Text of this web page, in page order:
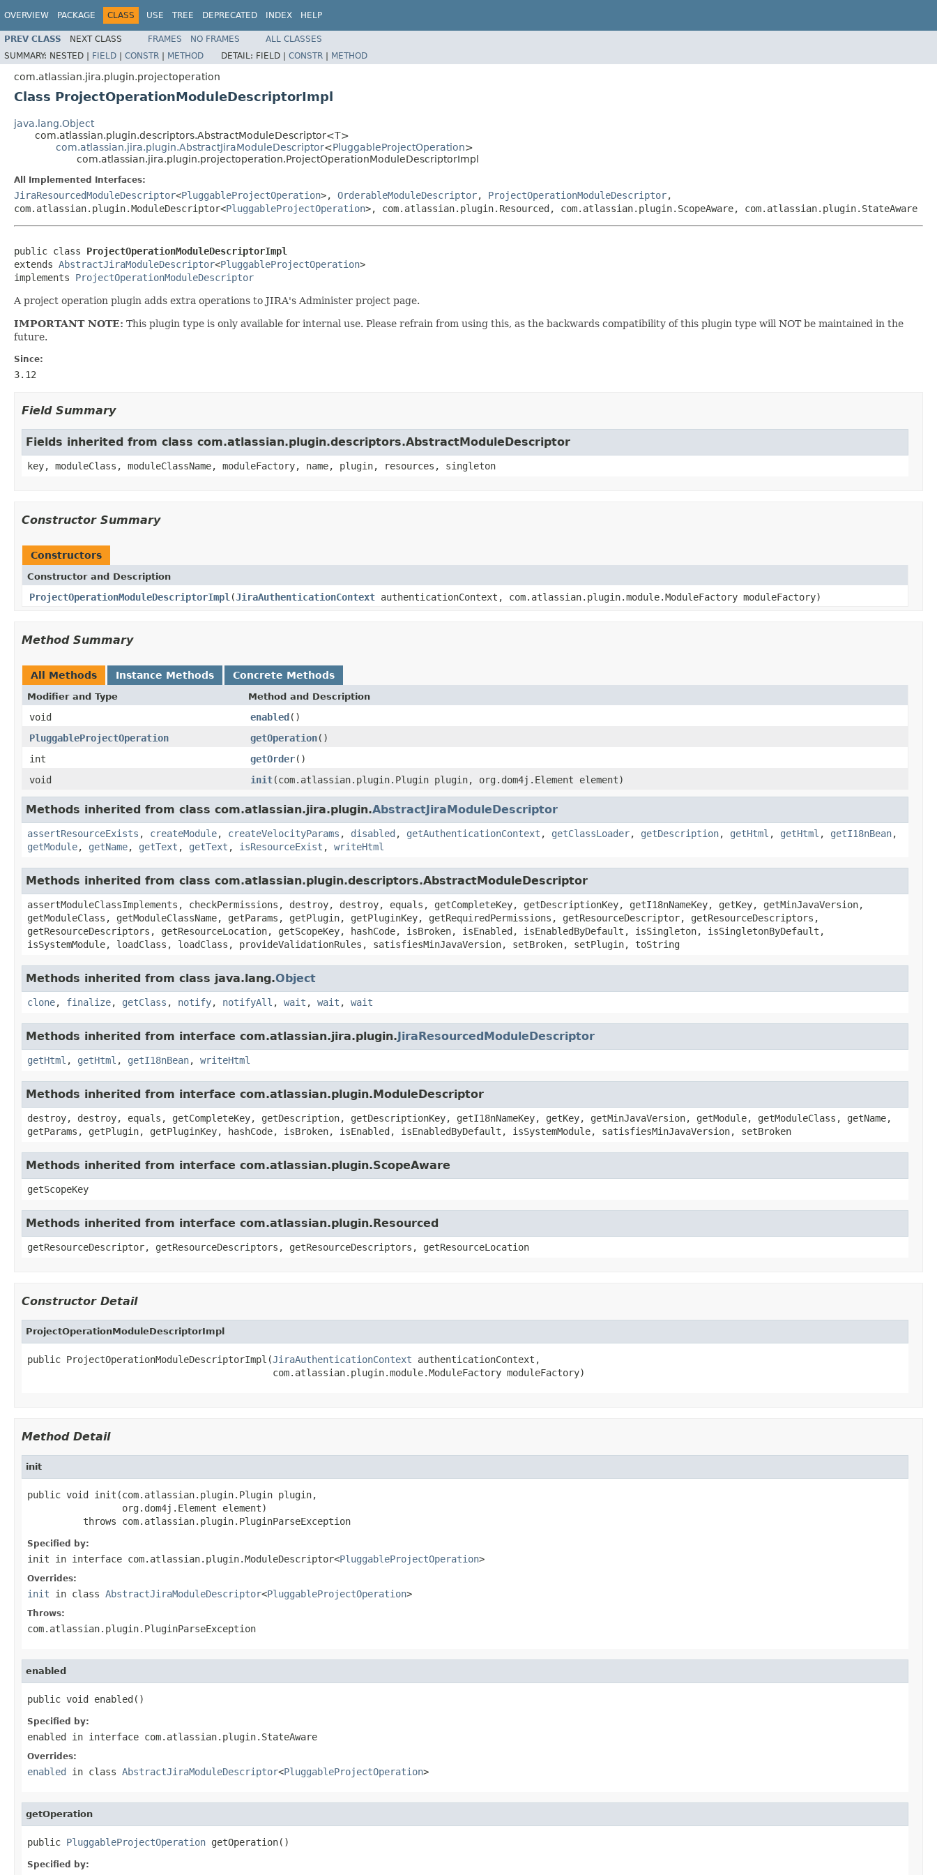
OVERVIEW PACKAGE CLASS USE TREE DEPRECATED INDEX HELP
PREV CLASS NEXT CLASS FRAMES NO FRAMES
ALL CLASSES
SUMMARY: NESTED | FIELD | CONSTR | METHOD DETAIL: FIELD | CONSTR | METHOD
com.atlassian.jira.plugin.projectoperation
Class ProjectOperationModuleDescriptorImpl
java.lang.Object
com.atlassian.plugin.descriptors.AbstractModuleDescriptor<T>
com.atlassian.jira.plugin.AbstractJiraModuleDescriptor<PluggableProjectOperation>
com.atlassian.jira.plugin.projectoperation.ProjectOperationModuleDescriptorImpl
All Implemented Interfaces:
JiraResourcedModuleDescriptor<PluggableProjectOperation>, OrderableModuleDescriptor, ProjectOperationModuleDescriptor,
com.atlassian.plugin.ModuleDescriptor<PluggableProjectOperation>, com.atlassian.plugin.Resourced, com.atlassian.plugin.ScopeAware, com.atlassian.plugin.StateAware
public class ProjectOperationModuleDescriptorImpl
extends AbstractJiraModuleDescriptor<PluggableProjectOperation>
implements ProjectOperationModuleDescriptor
A project operation plugin adds extra operations to JIRA's Administer project page.
IMPORTANT NOTE: This plugin type is only available for internal use. Please refrain from using this, as the backwards compatibility of this plugin type will NOT be maintained in the
future.
Since:
3.12
Field Summary
Fields inherited from class com.atlassian.plugin.descriptors.AbstractModuleDescriptor
key, moduleClass, moduleClassName, moduleFactory, name, plugin, resources, singleton
Constructor Summary
Constructors
Constructor and Description
ProjectOperationModuleDescriptorImpl (JiraAuthenticationContext authenticationContext, com.atlassian.plugin.module.ModuleFactory moduleFactory)
Method Summary
All Methods Instance Methods Concrete Methods
Modifier and Type Method and Description
void enabled()
PluggableProjectOperation
getOperation()
int
getOrder()
void
init(com.atlassian.plugin.Plugin plugin, org.dom4j.Element element)
Methods inherited from class com.atlassian.jira.plugin.AbstractJiraModuleDescriptor
assertResourceExists , createModule, createVelocityParams , disabled , getAuthenticationContext , getClassLoader, getDescription, getHtml , getHtml , getI18nBean,
getModule, getName, getText , getText , isResourceExist , writeHtml
Methods inherited from class com.atlassian.plugin.descriptors.AbstractModuleDescriptor
assertModuleClassImplements, checkPermissions, destroy, destroy, equals, getCompleteKey, getDescriptionKey, getI18nNameKey, getKey, getMinJavaVersion,
getModuleClass, getModuleClassName, getParams, getPlugin, getPluginKey, getRequiredPermissions, getResourceDescriptor, getResourceDescriptors,
getResourceDescriptors, getResourceLocation, getScopeKey, hashCode, isBroken, isEnabled, isEnabledByDefault, isSingleton, isSingletonByDefault,
isSystemModule, loadClass, loadClass, provideValidationRules, satisfiesMinJavaVersion, setBroken, setPlugin, toString
Methods inherited from class java.lang.Object
clone, finalize, getClass , notify, notifyAll , wait , wait , wait
Methods inherited from interface com.atlassian.jira.plugin.JiraResourcedModuleDescriptor
getHtml , getHtml , getI18nBean, writeHtml
Methods inherited from interface com.atlassian.plugin.ModuleDescriptor
destroy, destroy, equals, getCompleteKey, getDescription, getDescriptionKey, getI18nNameKey, getKey, getMinJavaVersion, getModule, getModuleClass, getName,
getParams, getPlugin, getPluginKey, hashCode, isBroken, isEnabled, isEnabledByDefault, isSystemModule, satisfiesMinJavaVersion, setBroken
Methods inherited from interface com.atlassian.plugin.ScopeAware
getScopeKey
Methods inherited from interface com.atlassian.plugin.Resourced
getResourceDescriptor, getResourceDescriptors, getResourceDescriptors, getResourceLocation
Constructor Detail
ProjectOperationModuleDescriptorImpl
public ProjectOperationModuleDescriptorImpl(JiraAuthenticationContext authenticationContext,
                                            com.atlassian.plugin.module.ModuleFactory moduleFactory)
Method Detail
init
public void init(com.atlassian.plugin.Plugin plugin,
                 org.dom4j.Element element)
          throws com.atlassian.plugin.PluginParseException
Specified by:
init in interface com.atlassian.plugin.ModuleDescriptor<PluggableProjectOperation>
Overrides:
init in class AbstractJiraModuleDescriptor<PluggableProjectOperation>
Throws:
com.atlassian.plugin.PluginParseException
enabled
public void enabled()
Specified by:
enabled in interface com.atlassian.plugin.StateAware
Overrides:
enabled in class AbstractJiraModuleDescriptor<PluggableProjectOperation>
getOperation
public PluggableProjectOperation getOperation()
Specified by: